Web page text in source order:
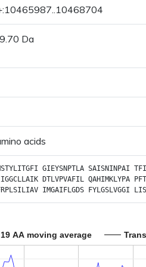
Da
acids
GIEYSNPTLA SAISNINPAI
DTLVPVAFIL QAHIMKLYPA
IMGAIFLGDS FYLGSLVGGI
19 AA moving average